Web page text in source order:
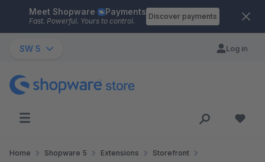
Skip to main content
Meet Shopware Payments
Fast. Powerful. Yours to control.
Discover payments
SW 5 Log in
Home Shopware 5 Extensions
Storefront